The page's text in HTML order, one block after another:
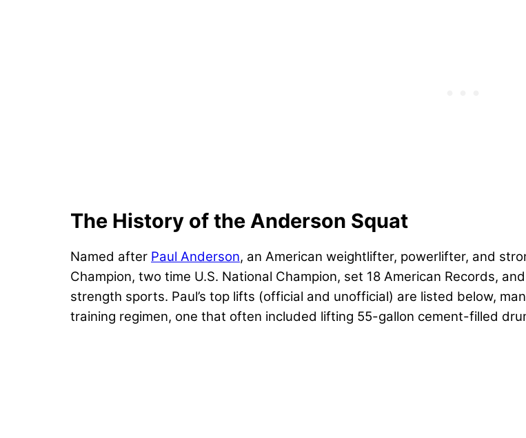
The History of the Anderson Squat
Named after Paul Anderson, an American weightlifter, powerlifter, and
Champion, two time U.S. National Champion, set 18 American Records,
strength sports. Paul’s top lifts (official and unofficial) are listed below,
training regimen, one that often included lifting 55-gallon cement-filled